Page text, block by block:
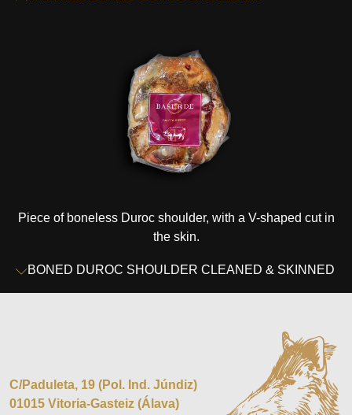
Piece of boneless Duroc shoulder, with a V-shaped cut in
the skin.
BONED DUROC SHOULDER CLEANED & SKINNED
C/Paduleta, 19 (Pol. Ind. Júndiz)
01015 Vitoria-Gasteiz (Álava)